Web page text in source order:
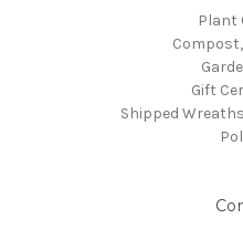
Plant
Gift
Shipped